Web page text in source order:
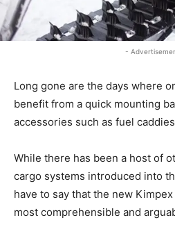
-
Long gone are the days where
benefit from a quick mounting
accessories such as fuel
While there has been a host of
cargo systems introduced into
have to say that the new
most comprehensible and